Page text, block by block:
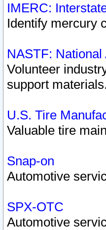
IMERC:
Identify mercury
NASTF:
Volunteer
support materials.
U.S. Tire
Valuable tire
Snap-on
Automotive
SPX-OTC
Automotive